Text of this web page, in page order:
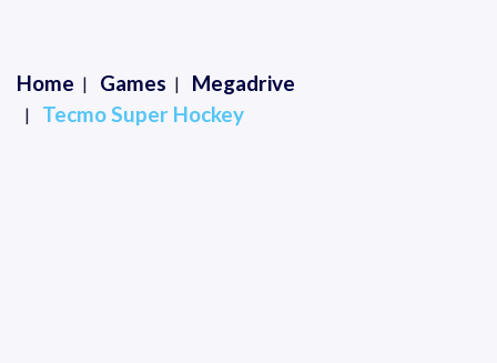
Home Games
Megadrive
Tecmo Super Hockey